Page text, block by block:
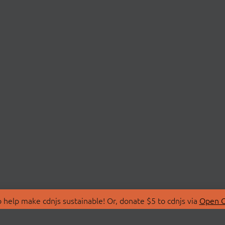
make cdnjs sustainable! Or, donate $5 to cdnjs via Open